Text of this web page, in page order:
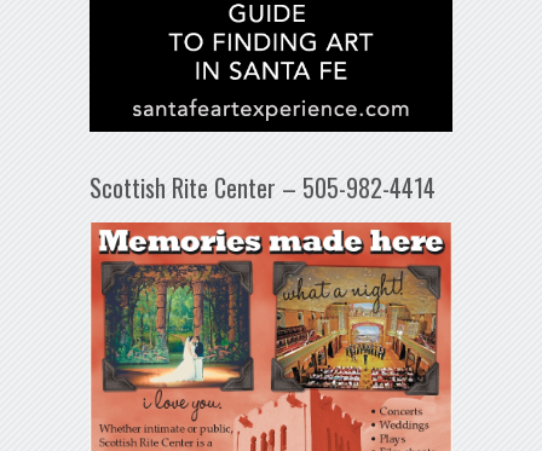
Scottish Rite Center – 505-982-4414